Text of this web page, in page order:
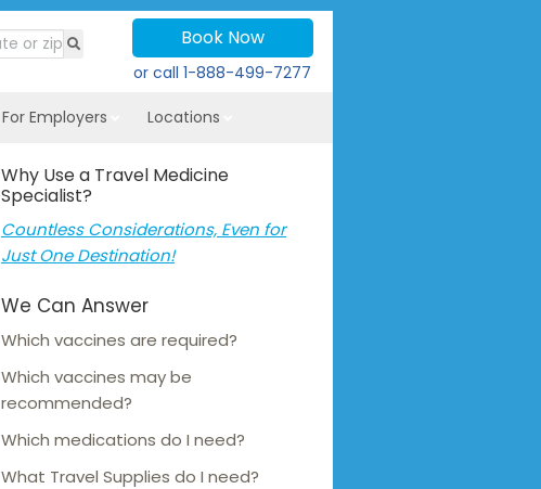
Book Now
or call1-888-499-7277
For Employers Locations
Why Use a Travel Medicine
Specialist?
Countless Considerations, Even for
Just One Destination!
We Can Answer
Which vaccines are required?
Which vaccines may be
recommended?
Which medications do I need?
What Travel Supplies do I need?